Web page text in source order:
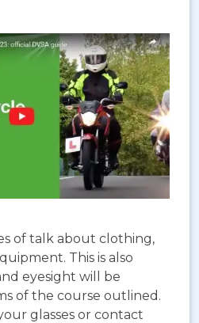
of talk about clothing,
This is also
eyesight will be
of the course outlined.
glasses or contact